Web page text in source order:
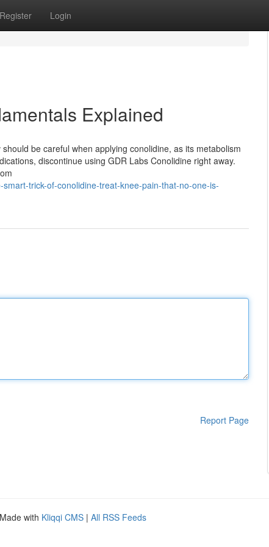
Register Login
Explained
be careful when applying conolidine, as its metabolism
discontinue using GDR Labs Conolidine right away.
trick-of-conolidine-treat-knee-pain-that-no-one-is-
Report Page
with Kliqqi CMS | All RSS Feeds